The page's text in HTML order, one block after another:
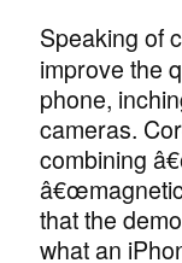
Speaking of
improve the
phone,
cameras.
combining
that the
what an